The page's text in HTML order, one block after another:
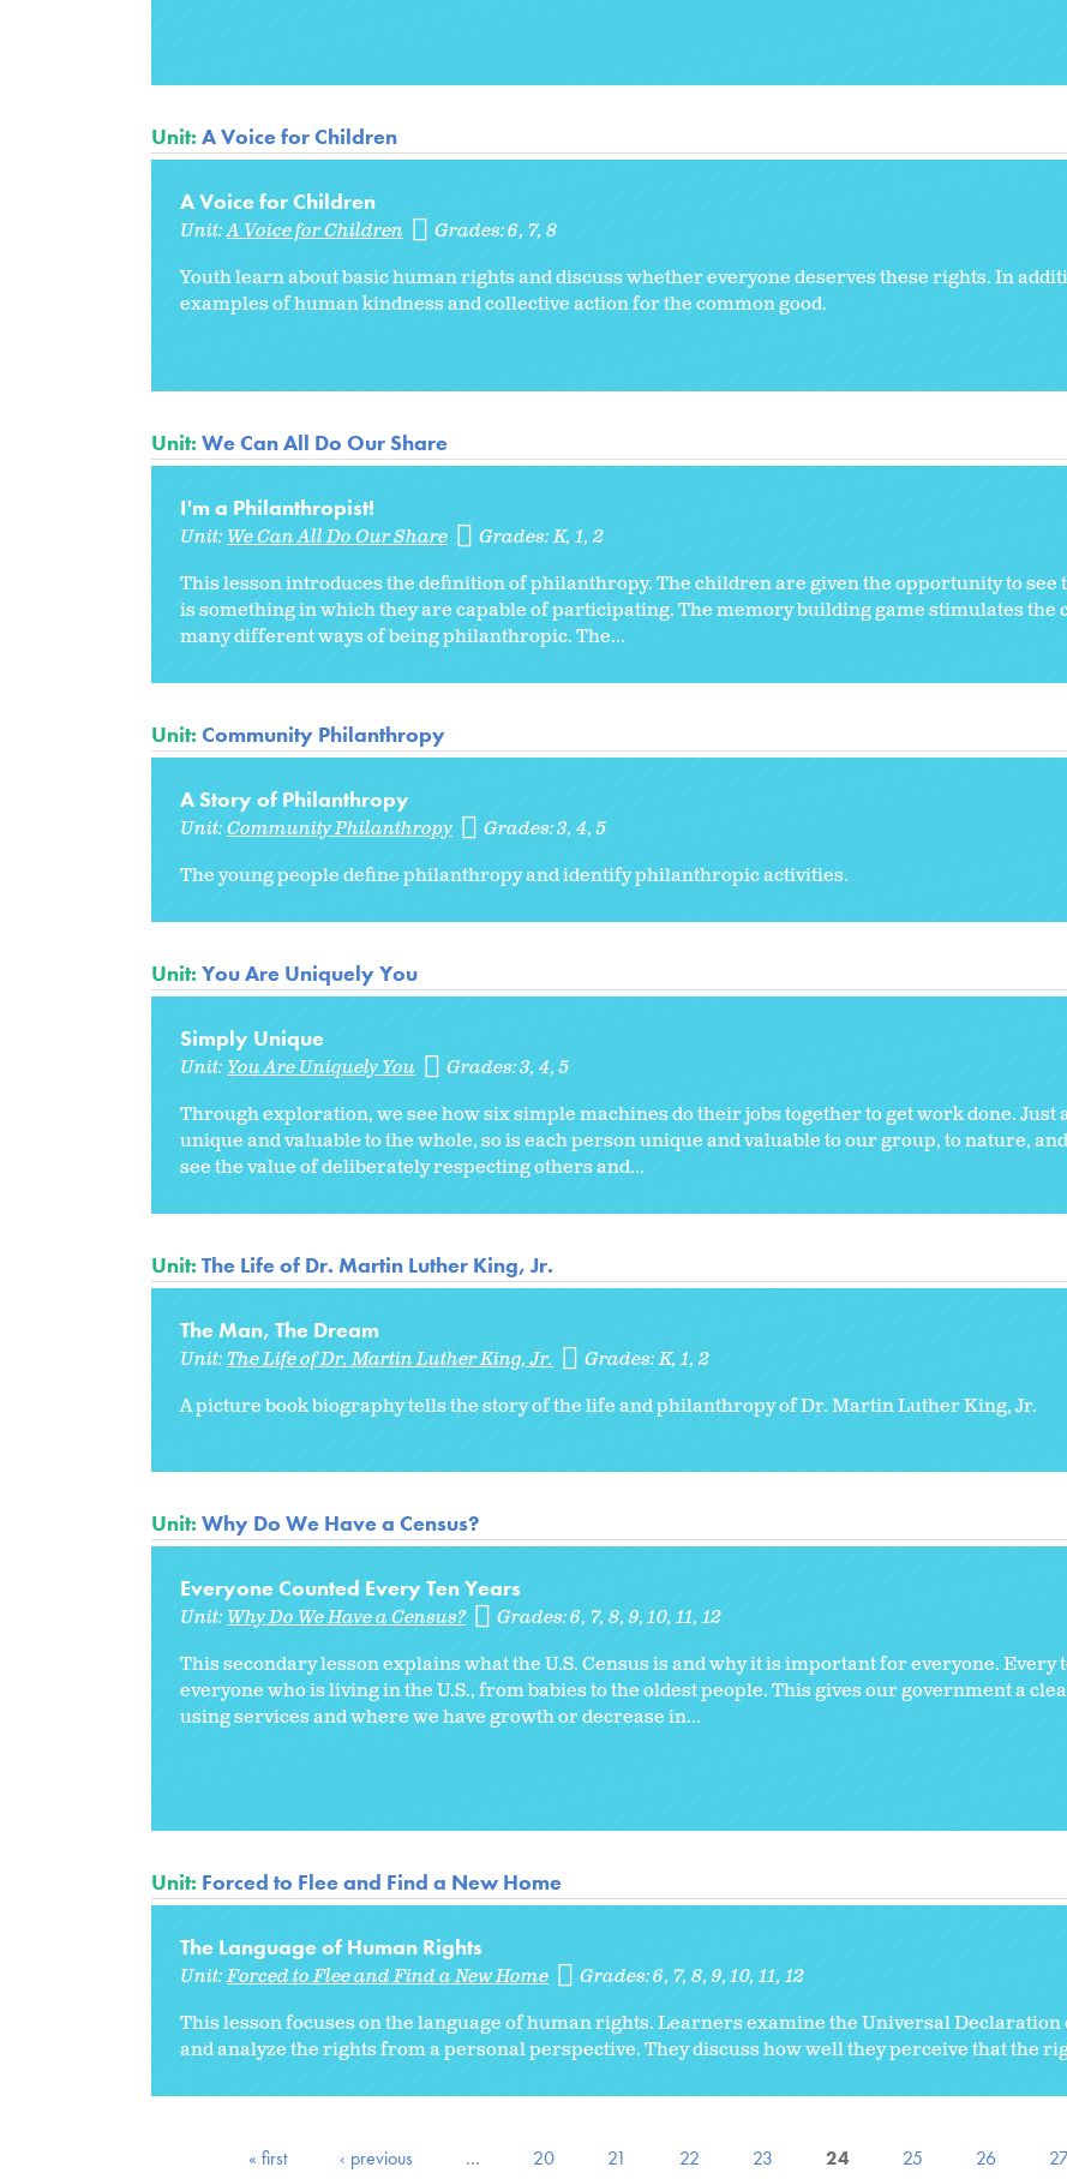
Unit: A Voice for Children
A Voice for Children
Unit:A Voice for Children Grades:6 7 8
Youth learn about basic human rights and discuss whether everyone deserves these rights. In
examples of human kindness and collective action for the common good.
Unit: We Can All Do Our Share
I'm a Philanthropist!
Unit: We Can All Do Our Share Grades:K 1 2
This lesson introduces the definition of philanthropy. The children are given the opportunity to
is something in which they are capable of participating. The memory building game stimulates the
many different ways of being philanthropic. The...
Unit: Community Philanthropy
A Story of Philanthropy
Unit:Community Philanthropy Grades:3 4 5
The young people define philanthropy and identify philanthropic activities.
Unit: You Are Uniquely You
Simply Unique
Unit: You Are Uniquely You Grades:3 4 5
Through exploration, we see how six simple machines do their jobs together to get work done. Just
unique and valuable to the whole, so is each person unique and valuable to our group, to nature,
see the value of deliberately respecting others and...
Unit: The Life of Dr. Martin Luther King, Jr.
The Man, The Dream
Unit:The Life of Dr. Martin Luther King, Jr. Grades:K 1 2
A picture book biography tells the story of the life and philanthropy of Dr. Martin Luther King, Jr.
Unit: Why Do We Have a Census?
Everyone Counted Every Ten Years
Unit: Why Do We Have a Census? Grades:6 7 8 9 10 11 12
This secondary lesson explains what the U.S. Census is and why it is important for everyone. Every
everyone who is living in the U.S., from babies to the oldest people. This gives our government a
using services and where we have growth or decrease in...
Unit: Forced to Flee and Find a New Home
The Language of Human Rights
Unit:Forced to Flee and Find a New Home Grades:6 7 8 9 10 11 12
This lesson focuses on the language of human rights. Learners examine the Universal
and analyze the rights from a personal perspective. They discuss how well they perceive that the
« first ‹ previous … 20 21 22 23 24 25 26